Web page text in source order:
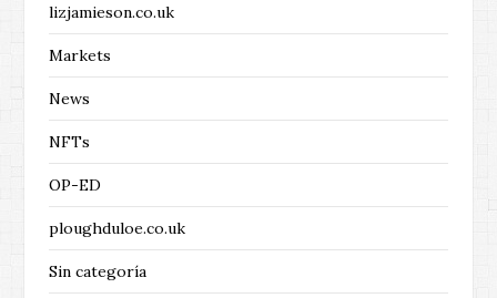
lizjamieson.co.uk
Markets
News
NFTs
OP-ED
ploughduloe.co.uk
Sin categoría